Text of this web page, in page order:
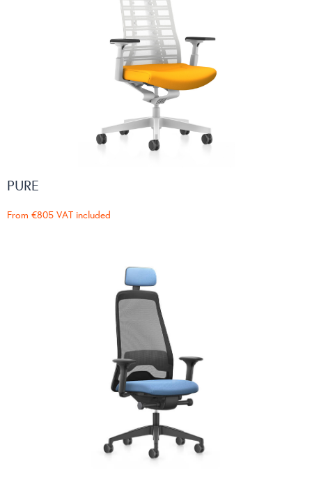
PURE
From €805 VAT included